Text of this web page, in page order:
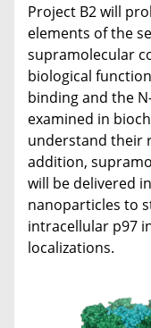
Project B2 will
elements of the
supramolecular
biological
binding and the
examined in
understand their
addition,
will be delivered
nanoparticles to
intracellular p97
localizations.